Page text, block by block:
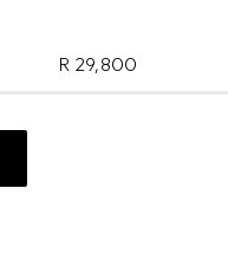
R 29,800